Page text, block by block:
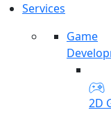
Services
Game
2D